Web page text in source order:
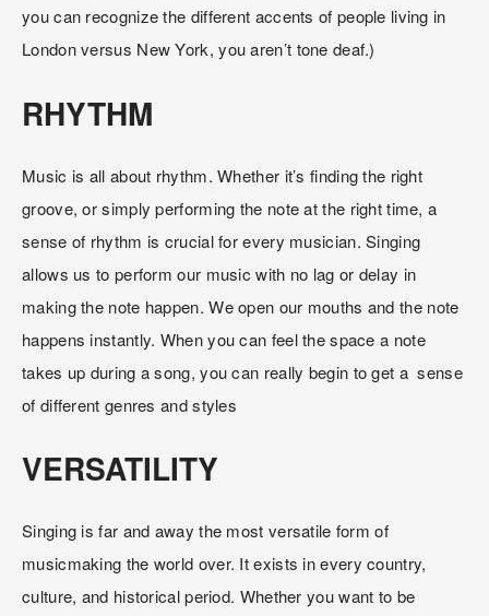
you can recognize the different accents of people living in
London versus New York, you aren’t tone deaf.)
RHYTHM
Music is all about rhythm. Whether it’s finding the right
groove, or simply performing the note at the right time, a
sense of rhythm is crucial for every musician. Singing
allows us to perform our music with no lag or delay in
making the note happen. We open our mouths and the note
happens instantly. When you can feel the space a note
takes up during a song, you can really begin to get a  sense
of different genres and styles
VERSATILITY
Singing is far and away the most versatile form of
musicmaking the world over. It exists in every country,
culture, and historical period. Whether you want to be